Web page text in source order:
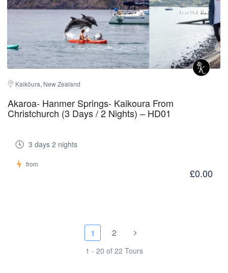
Kaikōura, New Zealand
Akaroa- Hanmer Springs- Kaikoura From
Christchurch (3 Days / 2 Nights) – HD01
3 days 2 nights
from
£0.00
1 2
1 - 20 of 22 Tours